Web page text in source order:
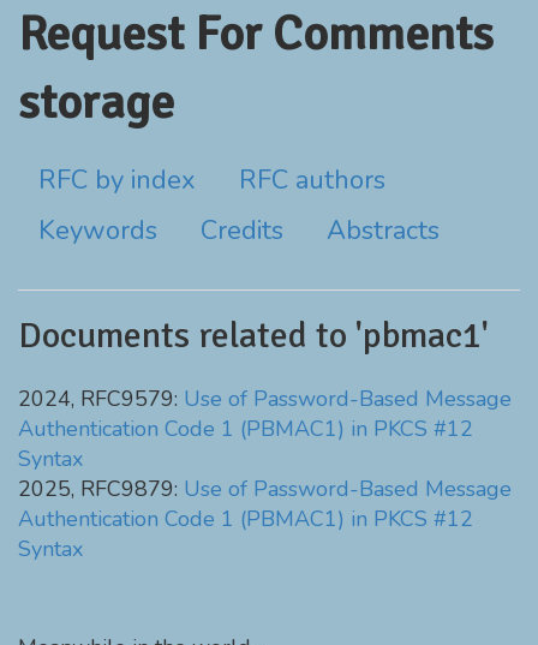
Request For Comments
storage
RFC by index
RFC authors
Keywords
Credits Abstracts
Documents related to 'pbmac1'
2024, RFC9579: Use of Password-Based Message
Authentication Code 1 (PBMAC1) in PKCS #12
Syntax
2025, RFC9879: Use of Password-Based Message
Authentication Code 1 (PBMAC1) in PKCS #12
Syntax